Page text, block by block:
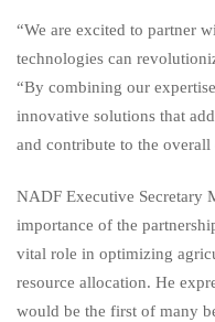
“We are excited to partner
technologies can
“By combining our
innovative solutions that
and contribute to the
NADF Executive Secretary
importance of the
vital role in optimizing
resource allocation. He
would be the first of many